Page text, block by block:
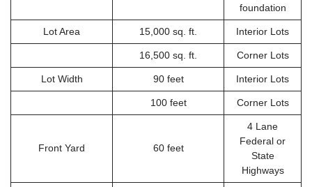
foundation
Lot Area 15,000 sq. ft. Interior Lots
16,500 sq. ft. Corner Lots
Lot Width 90 feet Interior Lots
100 feet Corner Lots
Front Yard 60 feet
4 Lane
Federal or
State
Highways